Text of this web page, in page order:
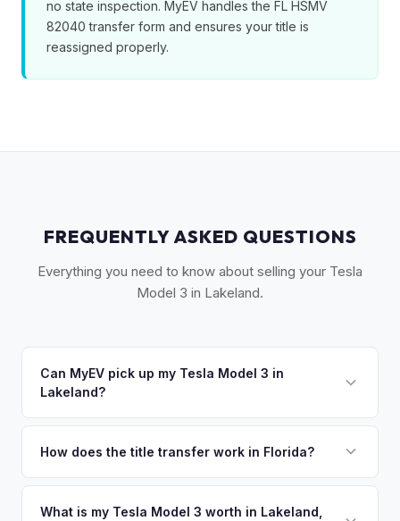
no state inspection. MyEV handles the FL HSMV
82040 transfer form and ensures your title is
reassigned properly.
FREQUENTLY ASKED QUESTIONS
Everything you need to know about selling your Tesla
Model 3 in Lakeland.
Can MyEV pick up my Tesla Model 3 in
Lakeland?
Haven, Bartow, and Haines City. Once you accept your
How does the title transfer work in Florida?
vehicles under 10 years old. There's no state inspection.
What is my Tesla Model 3 worth in Lakeland,